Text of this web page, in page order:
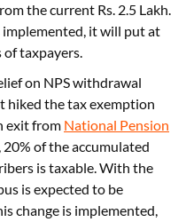
the current Rs. 2.5 Lakh.
implemented, it will put at
of taxpayers.
on NPS withdrawal
hiked the tax exemption
exit from National Pension
of the accumulated
is taxable. With the
is expected to be
change is implemented,